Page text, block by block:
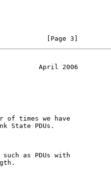
[Page 3]
April 2006
of times we have
State PDUs.
such as PDUs with